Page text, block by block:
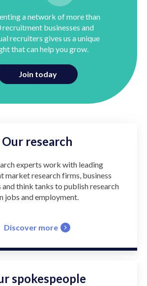
a network of more than
recruitment businesses and
recruiters gives us a unique
that can help you grow.
Join today
Our research
experts work with leading
market research firms, business
think tanks to publish research
jobs and employment.
Discover more
spokespeople